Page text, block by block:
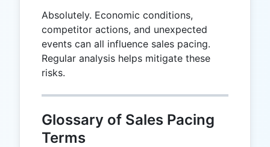
Absolutely. Economic conditions,
competitor actions, and unexpected
events can all influence sales pacing.
Regular analysis helps mitigate these
risks.
Glossary of Sales Pacing
Terms